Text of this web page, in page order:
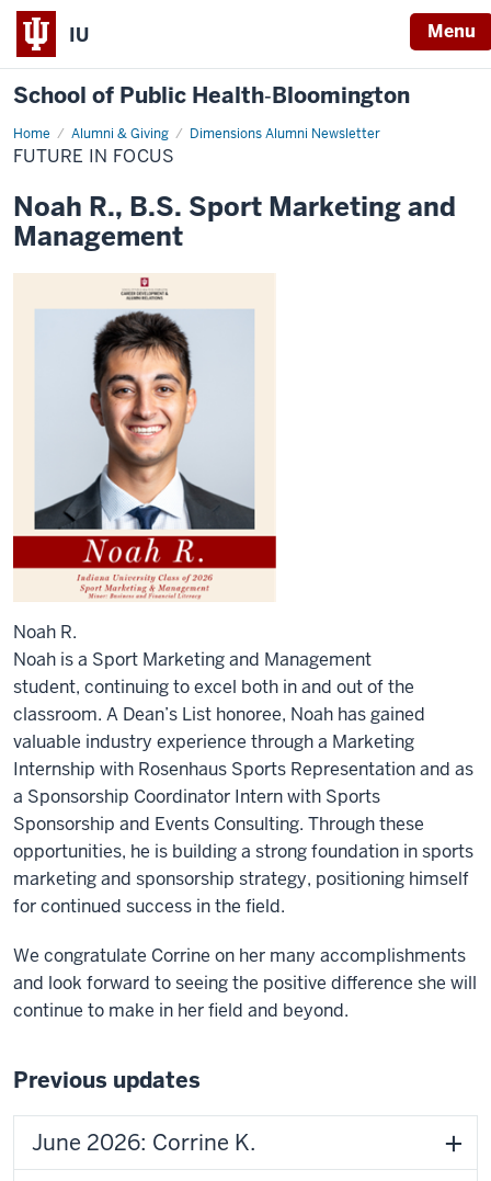
IU Menu
School of Public Health‐Bloomington
Home Alumni & Giving Dimensions Alumni Newsletter
Future
in
Focus
FUTURE IN FOCUS
Noah R., B.S. Sport Marketing and
Management
Noah R.
Noah is a Sport Marketing and Management
student, continuingto excel both in and out of the
classroom. A Dean’s List honoree, Noah has gained
valuable industry experience through a Marketing
Internship with Rosenhaus Sports Representation and as
a Sponsorship Coordinator Intern with Sports
Sponsorship and Events Consulting. Through these
opportunities, he is buildinga strong foundation in sports
marketing and sponsorship strategy, positioning himself
for continued success in the field.
We congratulate Corrine on her many accomplishments
and look forward to seeing the positive difference she will
continue to make in her field and beyond.
Previous updates
June 2026: Corrine K.